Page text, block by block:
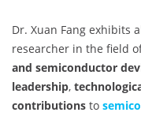
Dr. Xuan Fang exhibits
researcher in the field
and semiconductor
leadership,
contributions to